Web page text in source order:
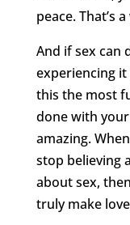
peace. That’s
And if sex can
experiencing it
this the most
done with
amazing.
stop believing
about sex,
truly make